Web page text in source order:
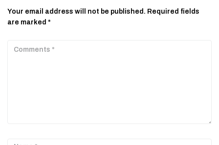
Your email address will not be published. Required fields
are marked *